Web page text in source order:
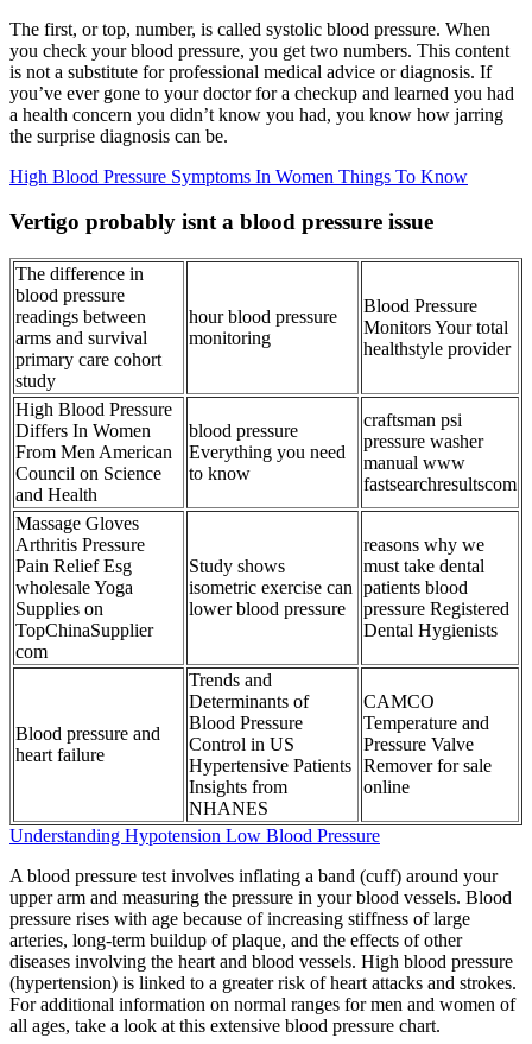
The first, or top, number, is called systolic blood pressure. When
you check your blood pressure, you get two numbers. This content
is not a substitute for professional medical advice or diagnosis. If
you’ve ever gone to your doctor for a checkup and learned you had
a health concern you didn’t know you had, you know how jarring
the surprise diagnosis can be.
High Blood Pressure Symptoms In Women Things To Know
Vertigo probably isnt a blood pressure issue
The difference in
blood pressure
readings between
arms and survival
primary care cohort
study
hour blood pressure
monitoring
Blood Pressure
Monitors Your total
healthstyle provider
High Blood Pressure
Differs In Women
From Men American
Council on Science
and Health
blood pressure
Everything you need
to know
craftsman psi
pressure washer
manual www
fastsearchresultscom
Massage Gloves
Arthritis Pressure
Pain Relief Esg
wholesale Yoga
Supplies on
TopChinaSupplier
com
Study shows
isometric exercise can
lower blood pressure
reasons why we
must take dental
patients blood
pressure Registered
Dental Hygienists
Blood pressure and
heart failure
Trends and
Determinants of
Blood Pressure
Control in US
Hypertensive Patients
Insights from
NHANES
CAMCO
Temperature and
Pressure Valve
Remover for sale
online
Understanding Hypotension Low Blood Pressure
A blood pressure test involves inflating a band (cuff) around your
upper arm and measuring the pressure in your blood vessels. Blood
pressure rises with age because of increasing stiffness of large
arteries, long-term buildup of plaque, and the effects of other
diseases involving the heart and blood vessels. High blood pressure
(hypertension) is linked to a greater risk of heart attacks and strokes.
For additional information on normal ranges for men and women of
all ages, take a look at this extensive blood pressure chart.